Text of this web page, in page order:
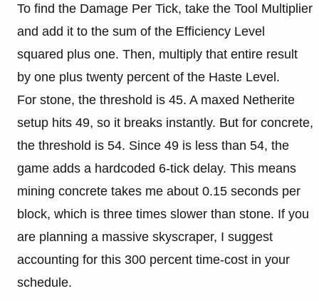
To find the Damage Per Tick, take the Tool Multiplier
and add it to the sum of the Efficiency Level
squared plus one. Then, multiply that entire result
by one plus twenty percent of the Haste Level.
For stone, the threshold is 45. A maxed Netherite
setup hits 49, so it breaks instantly. But for concrete,
the threshold is 54. Since 49 is less than 54, the
game adds a hardcoded 6-tick delay. This means
mining concrete takes me about 0.15 seconds per
block, which is three times slower than stone. If you
are planning a massive skyscraper, I suggest
accounting for this 300 percent time-cost in your
schedule.